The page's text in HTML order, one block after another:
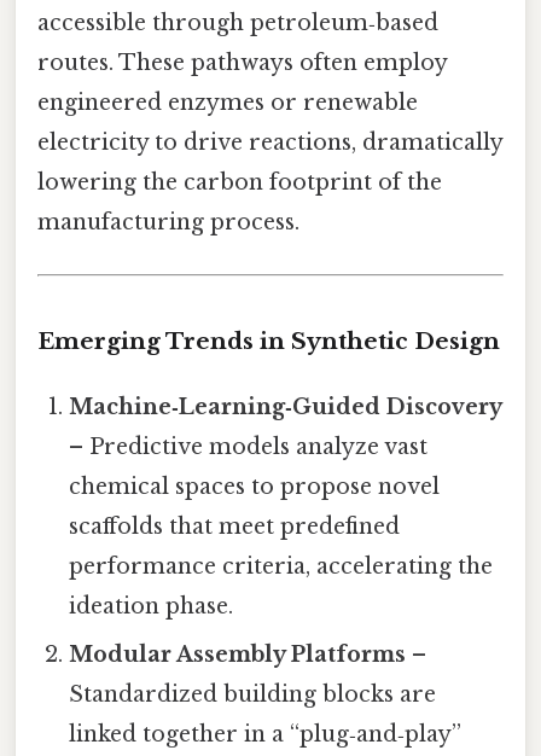
accessible through petroleum‑based
routes. These pathways often employ
engineered enzymes or renewable
electricity to drive reactions, dramatically
lowering the carbon footprint of the
manufacturing process.
Emerging Trends in Synthetic Design
Machine‑Learning‑Guided Discovery
– Predictive models analyze vast
chemical spaces to propose novel
scaffolds that meet predefined
performance criteria, accelerating the
ideation phase.
Modular Assembly Platforms –
Standardized building blocks are
linked together in a “plug‑and‑play”